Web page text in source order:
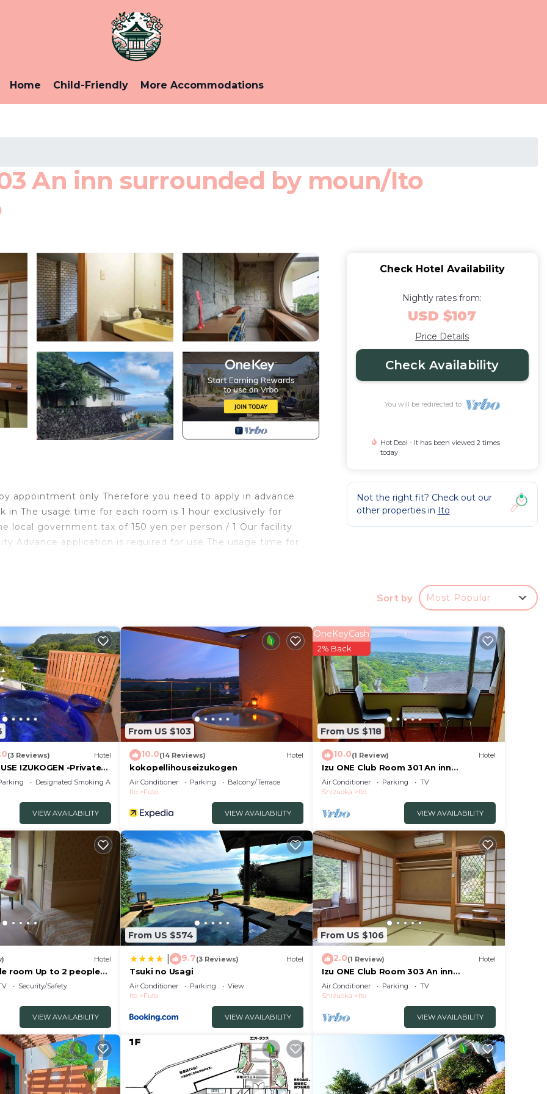
Home Child-Friendly More Accommodations
An inn surrounded by moun/Ito
appointment only Therefore you need to apply in advance
The usage time for each room is 1 hour exclusively for
local government tax of 150 yen per person / 1 Our facility
Advance application is required for use The usage time for
Parking, Security/Safety, for your convenience.
to stay for a few days, a weekend or probably a longer
1 Bedroom and 1 Bathroom to make you feel right at
a location that makes this a great choice to stay in Ito.
Check Hotel Availability
Nightly rates from:
USD $107
Price Details
Check Availability
You will be redirected to
Hot Deal - It has been viewed 2 times
today
Not the right fit? Check out our
other properties in Ito
Sort by Most Popular
(3 Reviews) Hotel
IZUKOGEN -Private
Designated Smoking Area
VIEW AVAILABILITY
From US $103
10.0(14 Reviews) Hotel
kokopellihouseizukogen
Air Conditioner Parking
Balcony/Terrace
Ito
Futo
VIEW AVAILABILITY
From US $118
OneKeyCash
2% Back
10.0(1 Review) Hotel
Izu ONE Club Room 301 An inn
surrounded by mount/Ito Shizuoka
Air Conditioner Parking
TV
Shizuoka
Ito
VIEW AVAILABILITY
Hotel
room Up to 2 people
Ito Shizuoka
Security/Safety
VIEW AVAILABILITY
From US $574
9.7(3 Reviews) Hotel
Tsuki no Usagi
Air Conditioner Parking
View
Ito
Futo
VIEW AVAILABILITY
From US $106
2.0(1 Review) Hotel
Izu ONE Club Room 303 An inn
surrounded by moun/Ito Shizuoka
Air Conditioner Parking
TV
Shizuoka
Ito
VIEW AVAILABILITY